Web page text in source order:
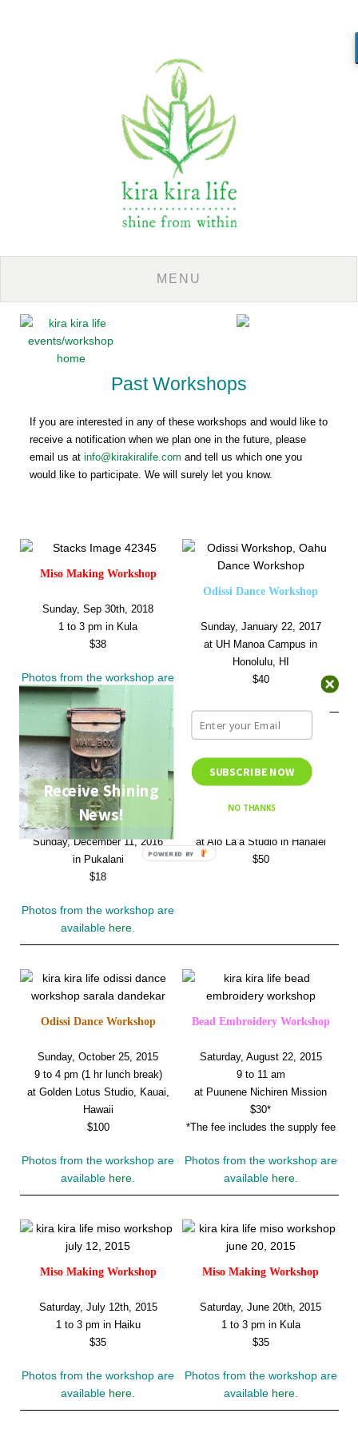
Past Workshops
If you are interested in any of these workshops and would like to
receive a notification when we plan one in the future, please
email us at info@kirakiralife.com and tell us which one you
would like to participate. We will surely let you know.
Miso Making Workshop
Sunday, Sep 30th, 2018
1 to 3 pm in Kula
$38
Photos from the workshop are
available
Odissi Dance Workshop
Sunday, January 22, 2017
at UH Manoa Campus in
Honolulu, HI
$40
Yarn Bracelet Workshop
Sunday, December 11, 2016
in Pukalani
$18
Photos from the workshop are
available here
Odissi Dance Workshop
at Alo La’a Studio in Hanalei
$50
Odissi Dance Workshop
Sunday, October 25, 2015
9 to 4 pm (1 hr lunch break)
at Golden Lotus Studio, Kauai,
Hawaii
$100
Photos from the workshop are
available here
Bead Embroidery Workshop
Saturday, August 22, 2015
9 to 11 am
at Puunene Nichiren Mission
$30*
*The fee includes the supply fee
Photos from the workshop are
available here.
Miso Making Workshop
Saturday, July 12th, 2015
1 to 3 pm in Haiku
$35
Photos from the workshop are
available here
Miso Making Workshop
Saturday, June 20th, 2015
1 to 3 pm in Kula
$35
Photos from the workshop are
available here.
Receive Shining
News!
NO THANKS
SUBSCRIBE NOW
POWERED BY